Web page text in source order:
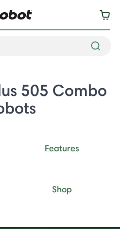
505 Combo
Features
Shop